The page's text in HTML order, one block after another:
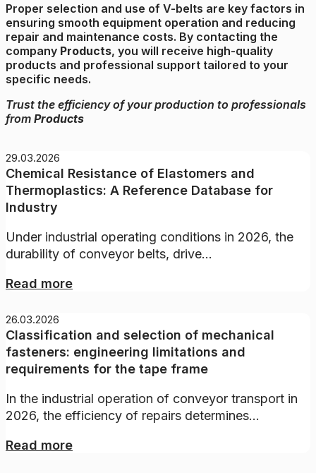
Proper selection and use of V-belts are key factors in
ensuring smooth equipment operation and reducing
repair and maintenance costs. By contacting the
company Products, you will receive high-quality
products and professional support tailored to your
specific needs.
Trust the efficiency of your production to professionals
from Products
29.03.2026
Chemical Resistance of Elastomers and
Thermoplastics: A Reference Database for
Industry
Under industrial operating conditions in 2026, the
durability of conveyor belts, drive...
Read more
26.03.2026
Classification and selection of mechanical
fasteners: engineering limitations and
requirements for the tape frame
In the industrial operation of conveyor transport in
2026, the efficiency of repairs determines...
Read more